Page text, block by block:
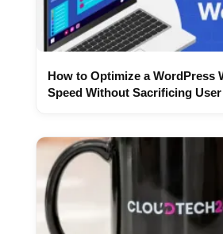
How to Optimize a WordPress
Speed Without Sacrificing